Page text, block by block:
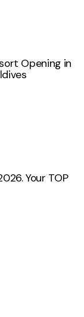
Opening in
Your TOP